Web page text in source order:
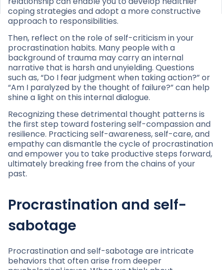
coping strategies and adopt a more constructive
approach to responsibilities.
Then, reflect on the role of self-criticism in your
procrastination habits. Many people with a
background of trauma may carry an internal
narrative that is harsh and unyielding. Questions
such as, “Do I fear judgment when taking action?” or
“Am I paralyzed by the thought of failure?” can help
shine a light on this internal dialogue.
Recognizing these detrimental thought patterns is
the first step toward fostering self-compassion and
resilience. Practicing self-awareness, self-care, and
empathy can dismantle the cycle of procrastination
and empower you to take productive steps forward,
ultimately breaking free from the chains of your
past.
Procrastination and self-
sabotage
Procrastination and self-sabotage are intricate
behaviors that often arise from deeper